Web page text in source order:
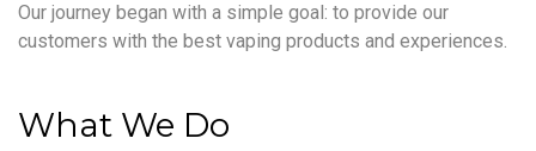
Our journey began with a simple goal: to provide our
customers with the best vaping products and experiences.
What We Do